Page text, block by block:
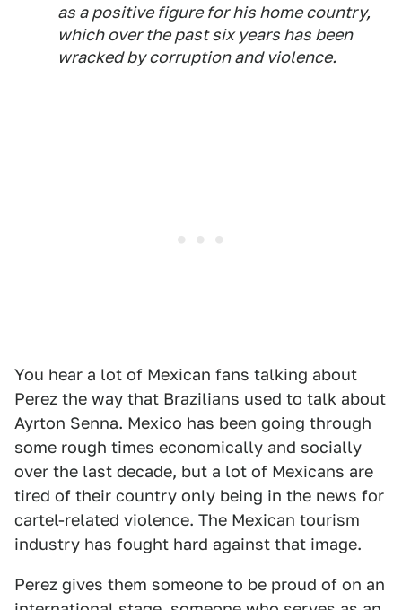
as a positive figure for his home country,
which over the past six years has been
wracked by corruption and violence.
You hear a lot of Mexican fans talking about
Perez the way that Brazilians used to talk about
Ayrton Senna. Mexico has been going through
some rough times economically and socially
over the last decade, but a lot of Mexicans are
tired of their country only being in the news for
cartel-related violence. The Mexican tourism
industry has fought hard against that image.
Perez gives them someone to be proud of on an